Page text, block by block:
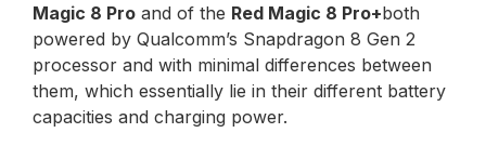
Magic 8 Pro and of the Red Magic 8 Pro+both
powered by Qualcomm’s Snapdragon 8 Gen 2
processor and with minimal differences between
them, which essentially lie in their different battery
capacities and charging power.